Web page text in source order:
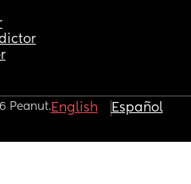
Peanut.English Español